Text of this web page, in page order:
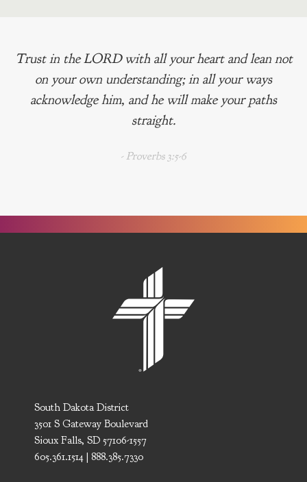
Trust in the LORD with all your heart and lean not
on your own understanding; in all your ways
acknowledge him, and he will make your paths
straight.
- Proverbs 3:5-6
South Dakota District
3501 S Gateway Boulevard
Sioux Falls, SD 57106-1557
605.361.1514 | 888.385.7330